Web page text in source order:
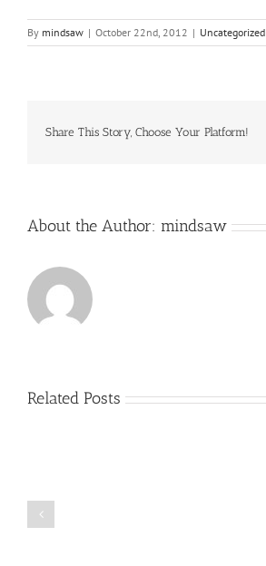
By mindsaw | October 22nd, 2012 | Uncategorized
Share This Story, Choose Your Platform!
About the Author: mindsaw
Related Posts